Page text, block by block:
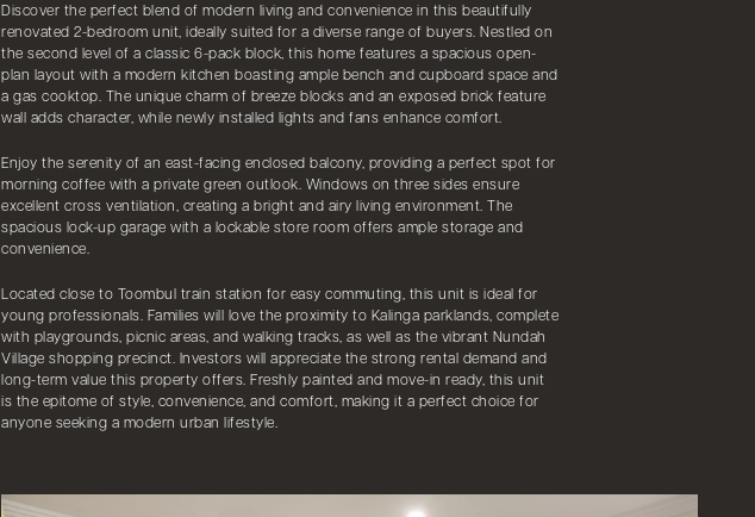
Discover the perfect blend of modern living and convenience in this beautifully
renovated 2-bedroom unit, ideally suited for a diverse range of buyers. Nestled on
the second level of a classic 6-pack block, this home features a spacious open-
plan layout with a modern kitchen boasting ample bench and cupboard space and
a gas cooktop. The unique charm of breeze blocks and an exposed brick feature
wall adds character, while newly installed lights and fans enhance comfort.
Enjoy the serenity of an east-facing enclosed balcony, providing a perfect spot for
morning coffee with a private green outlook. Windows on three sides ensure
excellent cross ventilation, creating a bright and airy living environment. The
spacious lock-up garage with a lockable store room offers ample storage and
convenience.
Located close to Toombul train station for easy commuting, this unit is ideal for
young professionals. Families will love the proximity to Kalinga parklands, complete
with playgrounds, picnic areas, and walking tracks, as well as the vibrant Nundah
Village shopping precinct. Investors will appreciate the strong rental demand and
long-term value this property offers. Freshly painted and move-in ready, this unit
is the epitome of style, convenience, and comfort, making it a perfect choice for
anyone seeking a modern urban lifestyle.